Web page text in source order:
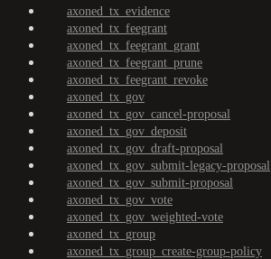
axoned_tx_evidence
axoned_tx_feegrant
axoned_tx_feegrant_grant
axoned_tx_feegrant_prune
axoned_tx_feegrant_revoke
axoned_tx_gov
axoned_tx_gov_cancel-proposal
axoned_tx_gov_deposit
axoned_tx_gov_draft-proposal
axoned_tx_gov_submit-legacy-proposal
axoned_tx_gov_submit-proposal
axoned_tx_gov_vote
axoned_tx_gov_weighted-vote
axoned_tx_group
axoned_tx_group_create-group-policy